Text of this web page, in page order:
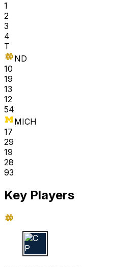
1
2
3
4
T
ND
10
19
13
12
54
MICH
17
29
19
28
93
Key Players
C P